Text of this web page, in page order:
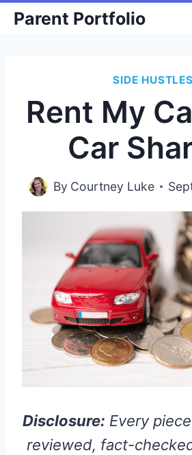
SkipParent Portfolio
SIDE HUSTLES
Rent My
Car
By Courtney Luke
Disclosure: Every
reviewed, fact-